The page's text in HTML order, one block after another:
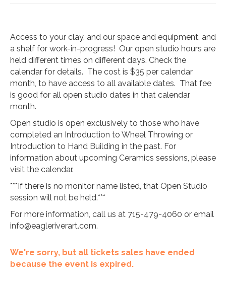
Access to your clay, and our space and equipment, and
a shelf for work-in-progress! Our open studio hours are
held different times on different days. Check the
calendar for details. The cost is $35 per calendar
month, to have access to all available dates. That fee
is good for all open studio dates in that calendar
month.
Open studio is open exclusively to those who have
completed an Introduction to Wheel Throwing or
Introduction to Hand Building in the past. For
information about upcoming Ceramics sessions, please
visit the calendar.
***If there is no monitor name listed, that Open Studio
session will not be held.***
For more information, call us at 715-479-4060 or email
info@eagleriverart.com.
We're sorry, but all tickets sales have ended
because the event is expired.